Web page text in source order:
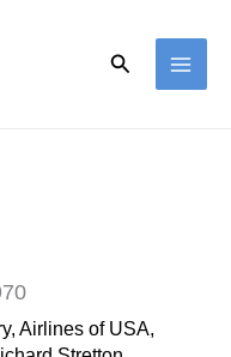
Search
, Airlines of USA,